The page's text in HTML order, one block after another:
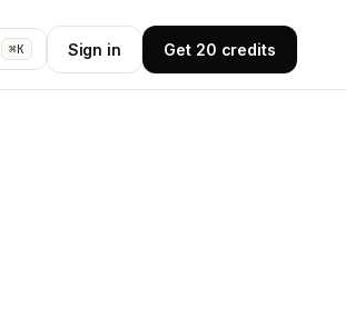
⌘K Sign in Get 20 credits